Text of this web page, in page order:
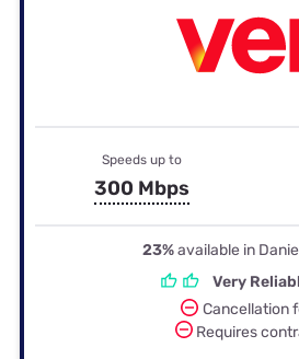
Speeds up to
300 Mbps
23%available in
Very
Cancellation
Requires